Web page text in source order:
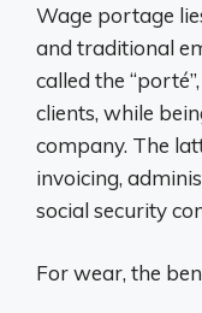
Wage portage
and traditional
called the
clients, while
company. The
invoicing,
social security
For wear, the